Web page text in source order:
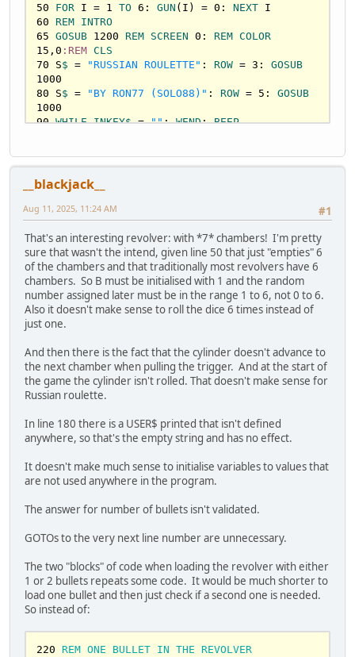
50
FOR I = 1 TO 6 : GUN (I) = 0 : NEXT
60 REM INTRO
65 GOSUB 1200 REM SCREEN 0 : REM COLOR
15 , 0 :REM CLS
70 S$ = "RUSSIAN ROULETTE" : ROW = 3 : GOSUB
1000
80 S$ = "BY RON77 (SOLO88)" : ROW = 5 : GOSUB
1000
90 WHILE INKEY$ = "": WEND: BEEP
120 S$="BY RON77 (SOLO88)": ROW=5: GOSUB
1000
130
WHILE INKEY
140
REM START
150 INPUT "PLAYER 1 NAME: ", USER1
160
INPUT "PLAYER 2 NAME: ", USER2
170 CLS
180
PRINT USER $;"ONE OR TWO BULLETS IN THE
REVOLVER?"
190 INPUT "ENTER 1 OR 2: ", BULLETS
200
IF BULLETS = 1 THEN GOTO 220 ELSE IF
BULLETS
220 REM ONE BULLET IN THE REVOLVER
221 GUN(3) = 1
222 GOTO 240
231
GUN(3) = 1 : GUN (6) = 1
232
GOTO 240
240 REM START OF GAME LOOP
250
REM PLAYER 1 TURN
260 PRINT
"1, ROLL THE CYLINDER"
280 PRINT "3, QUIT"
295 IF CHOICE < 1 OR CHOICE > 3 THEN GOTO
290
300 ON CHOICE GOTO 400, 500, 600
325 GOSUB 1200: PRINT USER2$;" TURN"
330 PRINT
"1, ROLL THE CYLINDER"
__blackjack__
#1
Aug 11, 2025, 11:24 AM
That's an interesting revolver: with *7* chambers! I'm pretty
sure that wasn't the intend, given line 50 that just "empties" 6
of the chambers and that traditionally most revolvers have 6
chambers. So B must be initialised with 1 and the random
number assigned later must be in the range 1 to 6, not 0 to 6.
Also it doesn't make sense to roll the dice 6 times instead of
just one.
And then there is the fact that the cylinder doesn't advance to
the next chamber when pulling the trigger. And at the start of
the game the cylinder isn't rolled. That doesn't make sense for
Russian roulette.
In line 180 there is a USER$ printed that isn't defined
anywhere, so that's the empty string and has no effect.
It doesn't make much sense to initialise variables to values that
are not used anywhere in the program.
The answer for number of bullets isn't validated.
GOTOs to the very next line number are unnecessary.
The two "blocks" of code when loading the revolver with either
1 or 2 bullets repeats some code. It would be much shorter to
load one bullet and then just check if a second one is needed.
So instead of:
220 REM ONE BULLET IN THE REVOLVER